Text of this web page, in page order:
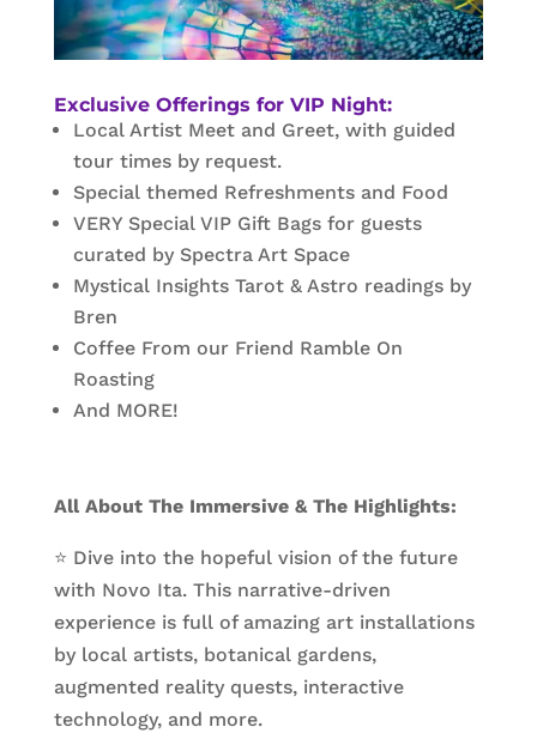
Exclusive Offerings for VIP Night:
Local Artist Meet and Greet, with guided
tour times by request.
Special themed Refreshments and Food
VERY Special VIP Gift Bags for guests
curated by Spectra Art Space
Mystical Insights Tarot & Astro readings by
Bren
Coffee From our Friend Ramble On
Roasting
And MORE!
All About The Immersive & The Highlights:
⭐ Dive into the hopeful vision of the future
with Novo Ita. This narrative-driven
experience is full of amazing art installations
by local artists, botanical gardens,
augmented reality quests, interactive
technology, and more.